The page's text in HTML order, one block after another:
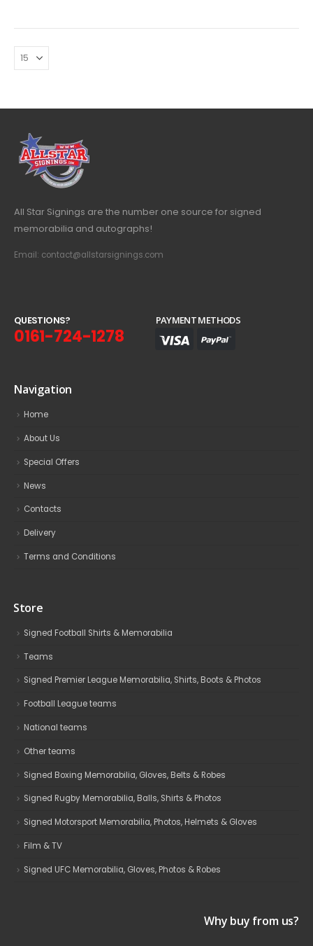
All Star Signings are the number one source for signed
memorabilia and autographs!
Email: contact@allstarsignings.com
QUESTIONS?
0161-724-1278
PAYMENT METHODS
Navigation
Home
About Us
Special Offers
News
Contacts
Delivery
Terms and Conditions
Store
Signed Football Shirts & Memorabilia
Teams
Signed Premier League Memorabilia, Shirts, Boots & Photos
Football League teams
National teams
Other teams
Signed Boxing Memorabilia, Gloves, Belts & Robes
Signed Rugby Memorabilia, Balls, Shirts & Photos
Signed Motorsport Memorabilia, Photos, Helmets & Gloves
Film & TV
Signed UFC Memorabilia, Gloves, Photos & Robes
Why buy from us?